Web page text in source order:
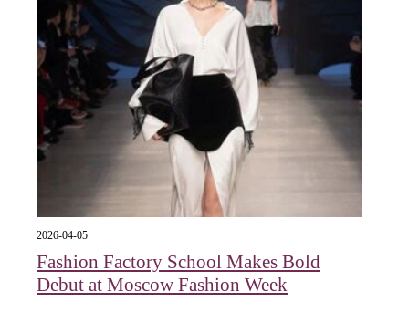
2026-04-05
Fashion Factory School Makes Bold
Debut at Moscow Fashion Week